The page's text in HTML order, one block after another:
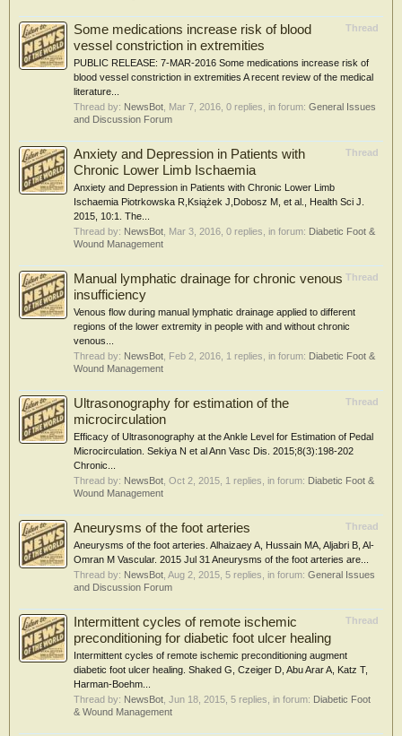
Thread
Some medications increase risk of blood
vessel constriction in extremities
PUBLIC RELEASE: 7-MAR-2016 Some medications increase risk of
blood vessel constriction in extremities A recent review of the medical
literature...
Thread by: NewsBot Mar 7, 2016 , 0 replies, in forum: General Issues
and Discussion Forum
Thread
Anxiety and Depression in Patients with
Chronic Lower Limb Ischaemia
Anxiety and Depression in Patients with Chronic Lower Limb
Ischaemia Piotrkowska R,Książek J,Dobosz M, et al., Health Sci J.
2015, 10:1. The...
Thread by: NewsBot Mar 3, 2016 , 0 replies, in forum: Diabetic Foot &
Wound Management
Thread
Manual lymphatic drainage for chronic venous
insufficiency
Venous flow during manual lymphatic drainage applied to different
regions of the lower extremity in people with and without chronic
venous...
Thread by: NewsBot Feb 2, 2016 , 1 replies, in forum: Diabetic Foot &
Wound Management
Thread
Ultrasonography for estimation of the
microcirculation
Efficacy of Ultrasonography at the Ankle Level for Estimation of Pedal
Microcirculation. Sekiya N et al Ann Vasc Dis. 2015;8(3):198-202
Chronic...
Thread by: NewsBot Oct 2, 2015 , 1 replies, in forum: Diabetic Foot &
Wound Management
Thread
Aneurysms of the foot arteries
Aneurysms of the foot arteries. Alhaizaey A, Hussain MA, Aljabri B, Al-
Omran M Vascular. 2015 Jul 31 Aneurysms of the foot arteries are...
Thread by: NewsBot Aug 2, 2015 , 5 replies, in forum: General Issues
and Discussion Forum
Thread
Intermittent cycles of remote ischemic
preconditioning for diabetic foot ulcer healing
Intermittent cycles of remote ischemic preconditioning augment
diabetic foot ulcer healing. Shaked G, Czeiger D, Abu Arar A, Katz T,
Harman-Boehm...
Thread by: NewsBot Jun 18, 2015 , 5 replies, in forum: Diabetic Foot
& Wound Management